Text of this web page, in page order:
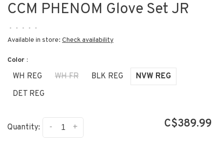
CCM PHENOM Glove Set JR
• • • • •
Available in store: Check availability
Color :
WH REG WH FR BLK REG
NVW REG
DET REG
Quantity: +
- C$389.99